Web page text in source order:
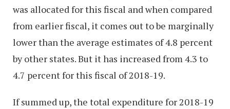
was allocated for this fiscal and when compared
from earlier fiscal, it comes out to be marginally
lower than the average estimates of 4.8 percent
by other states. But it has increased from 4.3 to
4.7 percent for this fiscal of 2018-19.
If summed up, the total expenditure for 2018-19